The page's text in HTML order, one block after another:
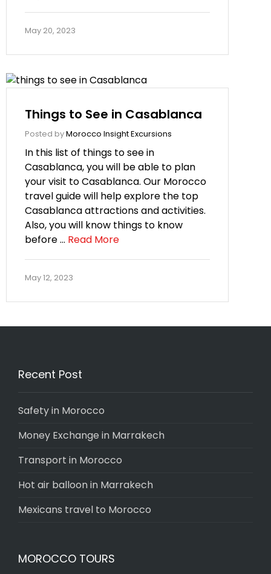
May 20, 2023
Things to See in Casablanca
Posted byMorocco Insight Excursions
In this list of things to see in
Casablanca, you will be able to plan
your visit to Casablanca. Our Morocco
travel guide will help explore the top
Casablanca attractions and activities.
Also, you will know things to know
before … Read More
May 12, 2023
Recent Post
Safety in Morocco
Money Exchange in Marrakech
Transport in Morocco
Hot air balloon in Marrakech
Mexicans travel to Morocco
MOROCCO TOURS